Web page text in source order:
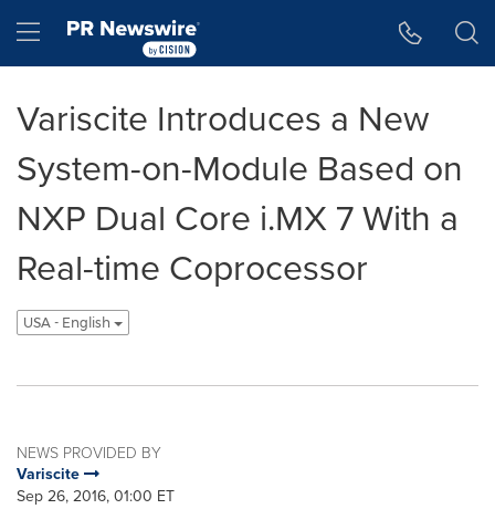
Hamburger menu
Variscite Introduces a New
System-on-Module Based on
NXP Dual Core i.MX 7 With a
Real-time Coprocessor
USA - English
NEWS PROVIDED BY
Variscite
Sep 26, 2016, 01:00 ET